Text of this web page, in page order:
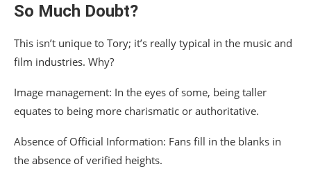
So Much Doubt?
This isn’t unique to Tory; it’s really typical in the music and
film industries. Why?
Image management: In the eyes of some, being taller
equates to being more charismatic or authoritative.
Absence of Official Information: Fans fill in the blanks in
the absence of verified heights.